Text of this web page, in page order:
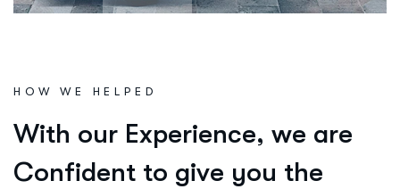
HOW WE HELPED
With our Experience, we are
Confident to give you the